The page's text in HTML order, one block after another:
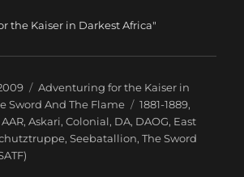
the Kaiser in Darkest Africa"
Categories
Adventuring for the Kaiser in
Sword And The Flame Tags
1881-1889,
AAR,Askari,Colonial, DA, DAOG, East
,Seebatallion,The Sword